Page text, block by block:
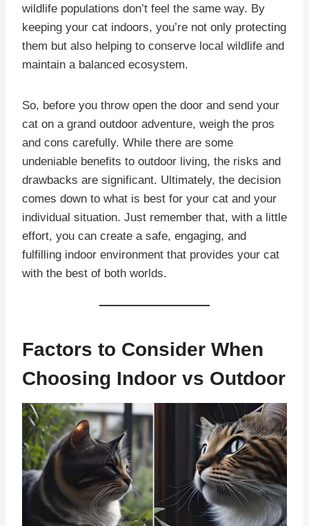
wildlife populations don’t feel the same way. By
keeping your cat indoors, you’re not only protecting
them but also helping to conserve local wildlife and
maintain a balanced ecosystem.
So, before you throw open the door and send your
cat on a grand outdoor adventure, weigh the pros
and cons carefully. While there are some
undeniable benefits to outdoor living, the risks and
drawbacks are significant. Ultimately, the decision
comes down to what is best for your cat and your
individual situation. Just remember that, with a little
effort, you can create a safe, engaging, and
fulfilling indoor environment that provides your cat
with the best of both worlds.
Factors to Consider When
Choosing Indoor vs Outdoor